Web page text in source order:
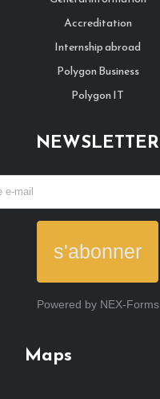
Accreditation
Internship abroad
Polygon Business
Polygon IT
NEWSLETTER
s'abonner
Powered by NEX-Forms
Maps